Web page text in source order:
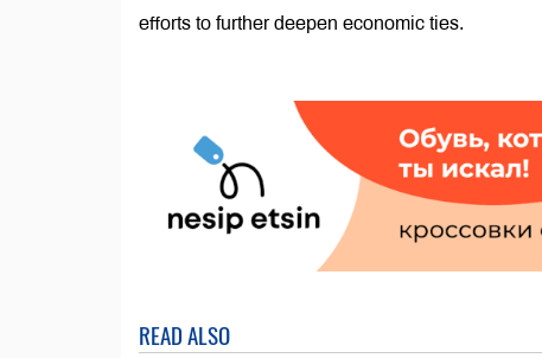
efforts to further deepen economic ties.
READ ALSO